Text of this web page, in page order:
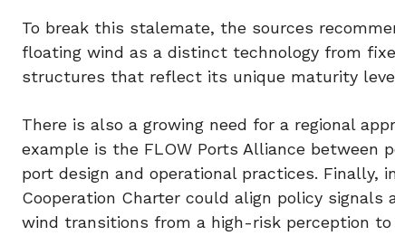
To break this stalemate, the sources
floating wind as a distinct technology from
structures that reflect its unique maturity
There is also a growing need for a regional
example is the FLOW Ports Alliance between
port design and operational practices. Finally,
Cooperation Charter could align policy
wind transitions from a high-risk perception